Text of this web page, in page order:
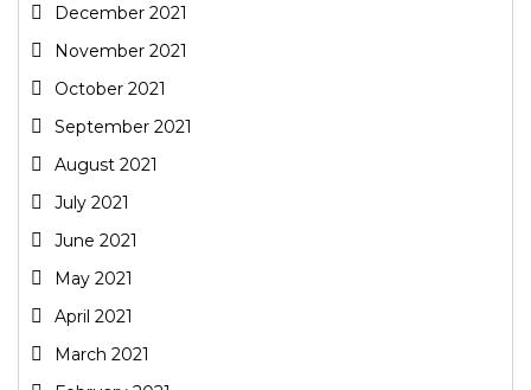
December 2021
November 2021
October 2021
September 2021
August 2021
July 2021
June 2021
May 2021
April 2021
March 2021